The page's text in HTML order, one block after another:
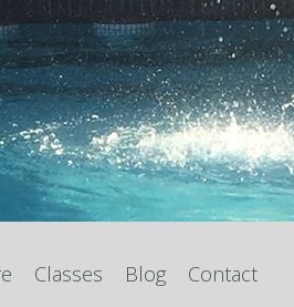
Classes Blog Contact